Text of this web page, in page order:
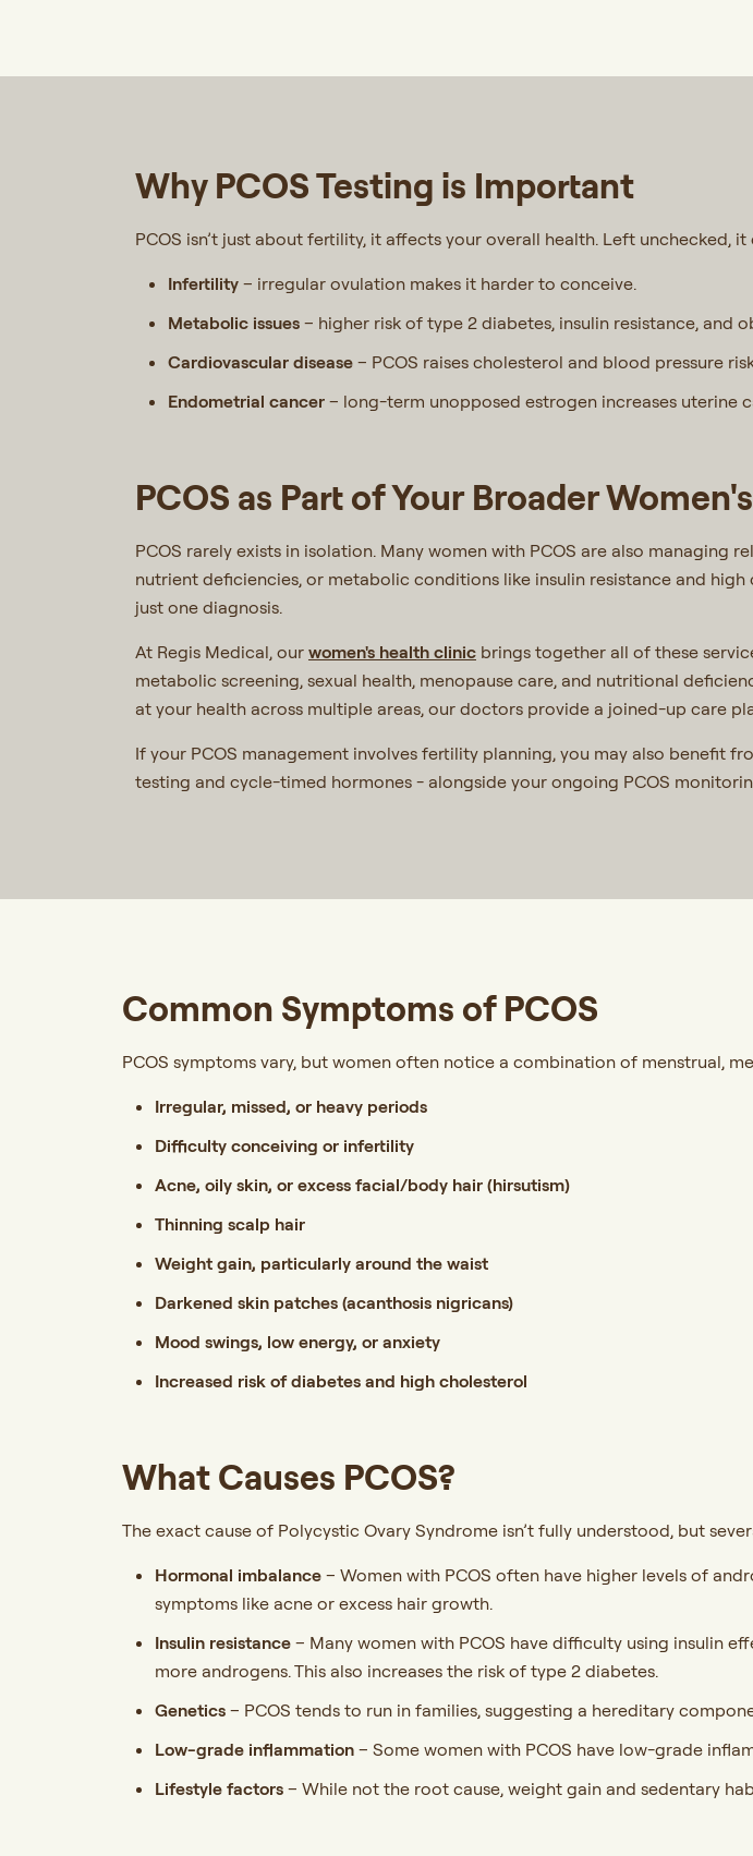
Why PCOS Testing is Important
PCOS isn’t just about fertility, it affects your overall health. Left unchecked, it
Infertility– irregular ovulation makes it harder to conceive.
Metabolic issues– higher risk of type 2 diabetes, insulin resistance, and
Cardiovascular disease– PCOS raises cholesterol and blood pressure
Endometrial cancer– long-term unopposed estrogen increases uterine
PCOS as Part of Your Broader
PCOS rarely exists in isolation. Many women with PCOS are also
nutrient deficiencies, or metabolic conditions like insulin resistance and
just one diagnosis.
At Regis Medical, our women's health clinicbrings together all of these
metabolic screening, sexual health, menopause care, and nutritional
at your health across multiple areas, our doctors provide a joined-up care
If your PCOS management involves fertility planning, you may also benefit
testing and cycle-timed hormones - alongside your ongoing PCOS
Common Symptoms of PCOS
PCOS symptoms vary, but women often notice a combination of menstrual,
Irregular, missed, or heavy periods
Difficulty conceiving or infertility
Acne, oily skin, or excess facial/body hair (hirsutism)
Thinning scalp hair
Weight gain, particularly around the waist
Darkened skin patches (acanthosis nigricans)
Mood swings, low energy, or anxiety
Increased risk of diabetes and high cholesterol
What Causes PCOS?
The exact cause of Polycystic Ovary Syndrome isn’t fully understood, but
Hormonal imbalance– Women with PCOS often have higher levels of
symptoms like acne or excess hair growth.
Insulin resistance– Many women with PCOS have difficulty using insulin
more androgens. This also increases the risk of type 2 diabetes.
Genetics– PCOS tends to run in families, suggesting a hereditary
Low-grade inflammation– Some women with PCOS have low-grade
Lifestyle factors– While not the root cause, weight gain and sedentary